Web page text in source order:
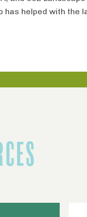
has helped with the